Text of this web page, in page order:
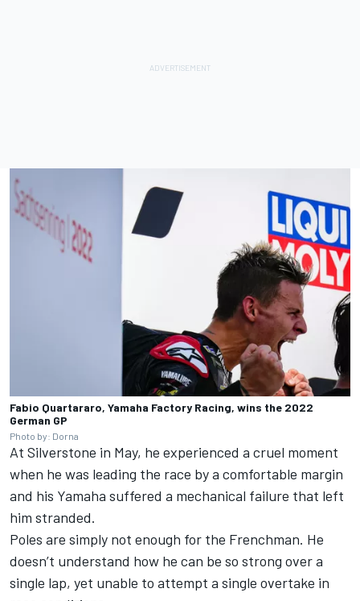
Fabio Quartararo, Yamaha Factory Racing, wins the 2022
German GP
Photo by: Dorna
At Silverstone in May, he experienced a cruel moment
when he was leading the race by a comfortable margin
and his Yamaha suffered a mechanical failure that left
him stranded.
Poles are simply not enough for the Frenchman. He
doesn’t understand how he can be so strong over a
single lap, yet unable to attempt a single overtake in